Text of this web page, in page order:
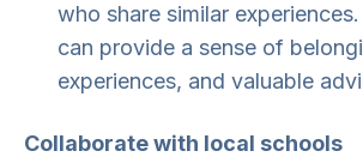
who share similar
can provide a sense of
experiences, and valuable
Collaborate with local schools